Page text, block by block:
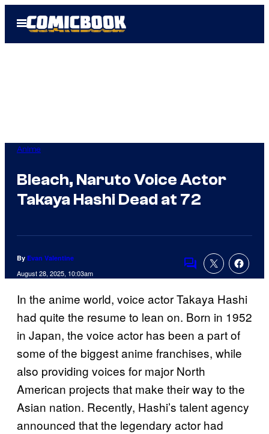
Open
Menu
Anime
Bleach, Naruto Voice Actor
Takaya Hashi Dead at 72
By Evan Valentine
August 28, 2025, 10:03am
Comments
In the anime world, voice actor Takaya Hashi
had quite the resume to lean on. Born in 1952
in Japan, the voice actor has been a part of
some of the biggest anime franchises, while
also providing voices for major North
American projects that make their way to the
Asian nation. Recently, Hashi’s talent agency
announced that the legendary actor had